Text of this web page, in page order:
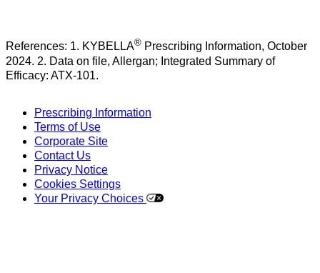
References: 1. KYBELLA® Prescribing Information, October
2024. 2. Data on file, Allergan; Integrated Summary of
Efficacy: ATX-101.
Prescribing Information
Terms of Use
Corporate Site
Contact Us
Privacy Notice
Cookies Settings
Your Privacy Choices